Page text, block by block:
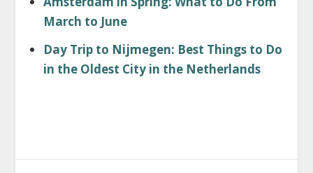
March to June
Day Trip to Nijmegen: Best Things to Do
in the Oldest City in the Netherlands